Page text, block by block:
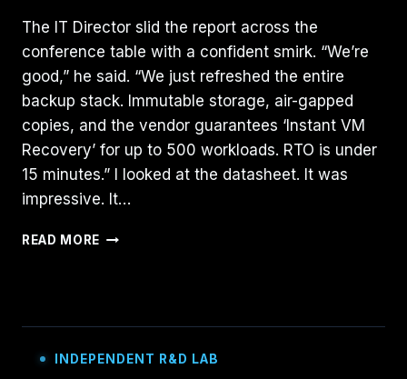
The IT Director slid the report across the
conference table with a confident smirk. “We’re
good,” he said. “We just refreshed the entire
backup stack. Immutable storage, air-gapped
copies, and the vendor guarantees ‘Instant VM
Recovery’ for up to 500 workloads. RTO is under
15 minutes.” I looked at the datasheet. It was
impressive. It…
READ MORE THE
“INSTANT
INDEPENDENT R&D LAB